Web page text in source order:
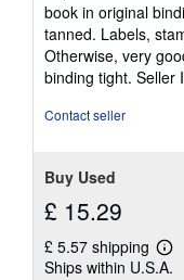
out
of
5
stars
book in original
tanned. Labels,
Otherwise, very
binding tight. Seller
Contact seller
Buy Used
£ 15.29
£ 5.57 shipping
Ships within U.S.A.